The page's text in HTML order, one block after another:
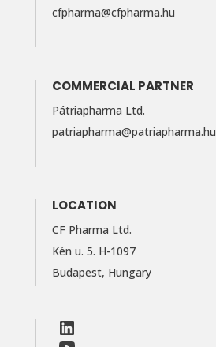
cfpharma@cfpharma.hu
COMMERCIAL PARTNER
Pátriapharma Ltd.
patriapharma@​patriapharma.​hu
LOCATION
CF Pharma Ltd.
Kén u. 5. H-1097
Budapest, Hungary
LinkedIn
Facebook
LinkedIn